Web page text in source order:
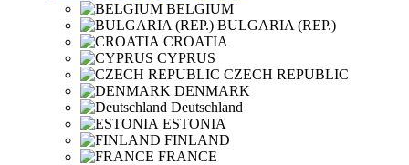
BELGIUM
BULGARIA (REP.)
CROATIA
CYPRUS
CZECH REPUBLIC
DENMARK
Deutschland
ESTONIA
FINLAND
FRANCE